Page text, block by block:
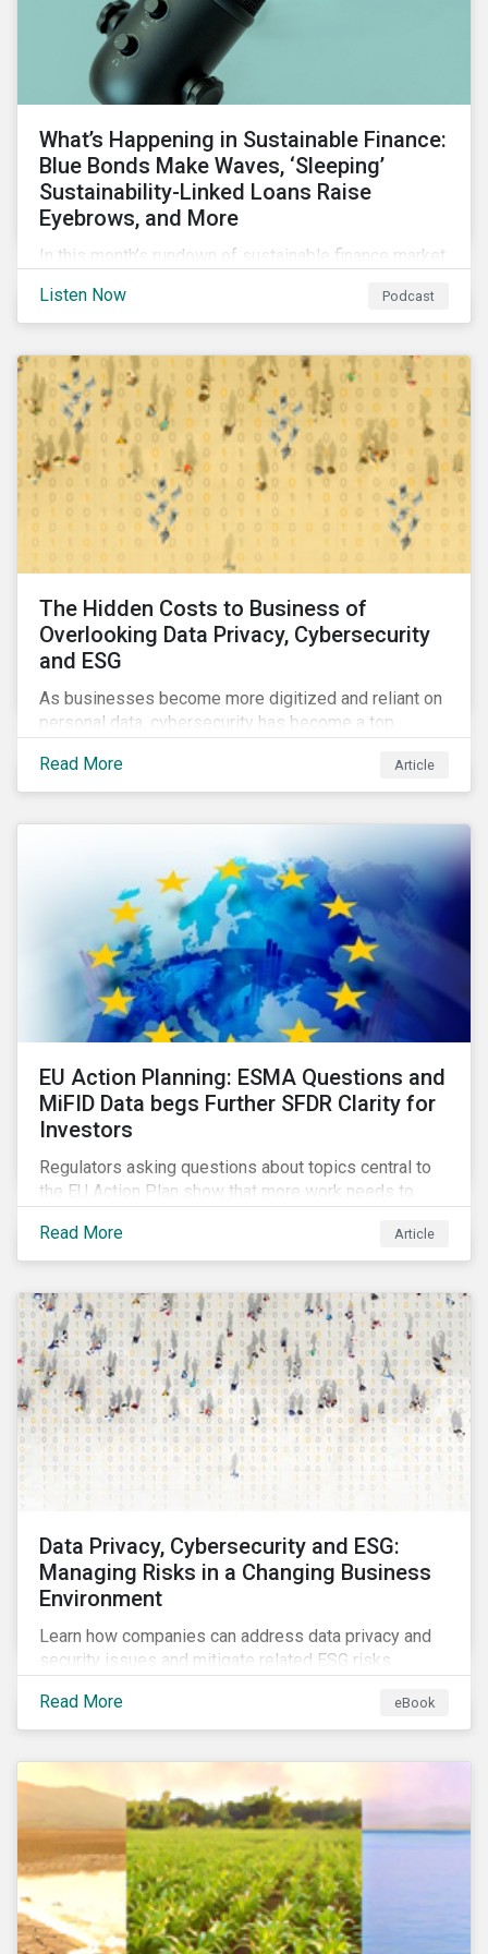
What’s Happening in Sustainable Finance:
Blue Bonds Make Waves, ‘Sleeping’
Sustainability-Linked Loans Raise
Eyebrows, and More
In this month’s rundown of sustainable finance market
renewables, interesting blue bond transactions and
the emerging trend of “sleeping” sustainability-linked
loans causing concern among market participants.
Listen Now Podcast
The Hidden Costs to Business of
Overlooking Data Privacy, Cybersecurity
and ESG
As businesses become more digitized and reliant on
personal data, cybersecurity has become a top
fail to effectively manage and fund related measures
will face a slew of ESG-related challenges and risk.
Read More Article
EU Action Planning: ESMA Questions and
MiFID Data begs Further SFDR Clarity for
Investors
Regulators asking questions about topics central to
the EU Action Plan show that more work needs to
sustainable finance legislation workable for the
market and supervisors and more useful for end
Read More Article
Data Privacy, Cybersecurity and ESG:
Managing Risks in a Changing Business
Environment
Learn how companies can address data privacy and
security issues and mitigate related ESG risks.
Read More
eBook